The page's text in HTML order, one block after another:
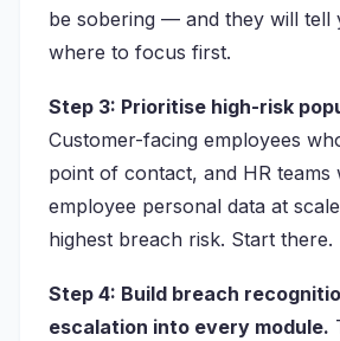
be sobering — and they will tell
where to focus first.
Step 3: Prioritise high-risk
Customer-facing employees
point of contact, and HR teams
employee personal data at
highest breach risk. Start there.
Step 4: Build breach
escalation into every module.